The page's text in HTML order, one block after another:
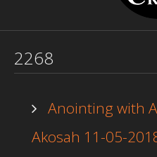
2268
Anointing with
Akosah 11-05-